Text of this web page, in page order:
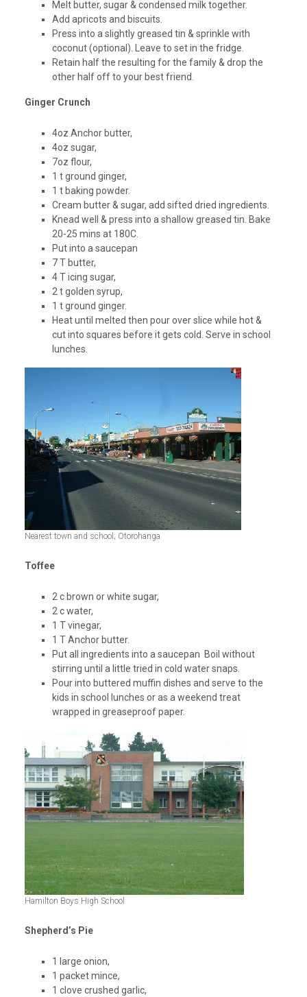
Melt butter, sugar & condensed milk together.
Add apricots and biscuits.
Press into a slightly greased tin & sprinkle with
coconut (optional). Leave to set in the fridge.
Retain half the resulting for the family & drop the
other half off to your best friend.
Ginger Crunch
4oz Anchor butter,
4oz sugar,
7oz flour,
1 t ground ginger,
1 t baking powder.
Cream butter & sugar, add sifted dried ingredients.
Knead well & press into a shallow greased tin. Bake
20-25 mins at 180C.
Put into a saucepan
7 T butter,
4 T icing sugar,
2 t golden syrup,
1 t ground ginger.
Heat until melted then pour over slice while hot &
cut into squares before it gets cold. Serve in school
lunches.
Nearest town and school; Otorohanga
Toffee
2 c brown or white sugar,
2 c water,
1 T vinegar,
1 T Anchor butter.
Put all ingredients into a saucepan Boil without
stirring until a little tried in cold water snaps.
Pour into buttered muffin dishes and serve to the
kids in school lunches or as a weekend treat
wrapped in greaseproof paper.
Hamilton Boys High School
Shepherd’s Pie
1 large onion,
1 packet mince,
1 clove crushed garlic,